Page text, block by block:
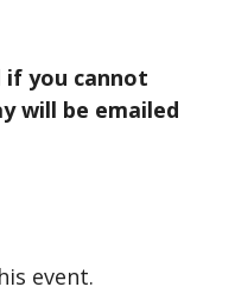
if you cannot
will be emailed
event.